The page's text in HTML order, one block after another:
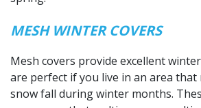
MESH WINTER COVERS
Mesh covers provide excellent
are perfect if you live in an area that
snow fall during winter months.